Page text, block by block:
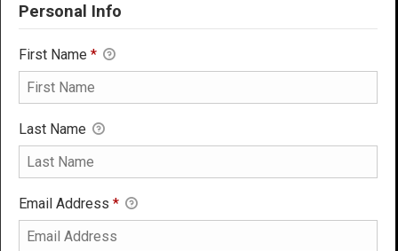
Personal Info
First Name *
Last Name
Email Address *